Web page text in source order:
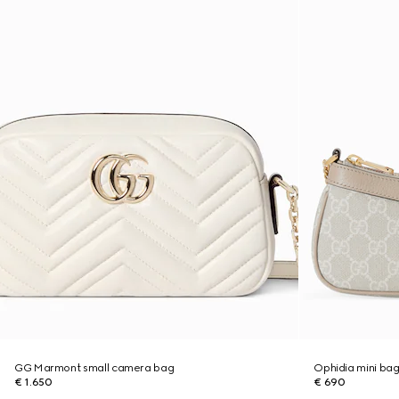
GG Marmont small camera bag
€ 1.650
Ophidia mini bag
€ 690